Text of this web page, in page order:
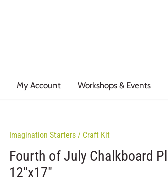
My Account Workshops & Events
Imagination Starters / Craft Kit
Fourth of July Chalkboard
12"x17"